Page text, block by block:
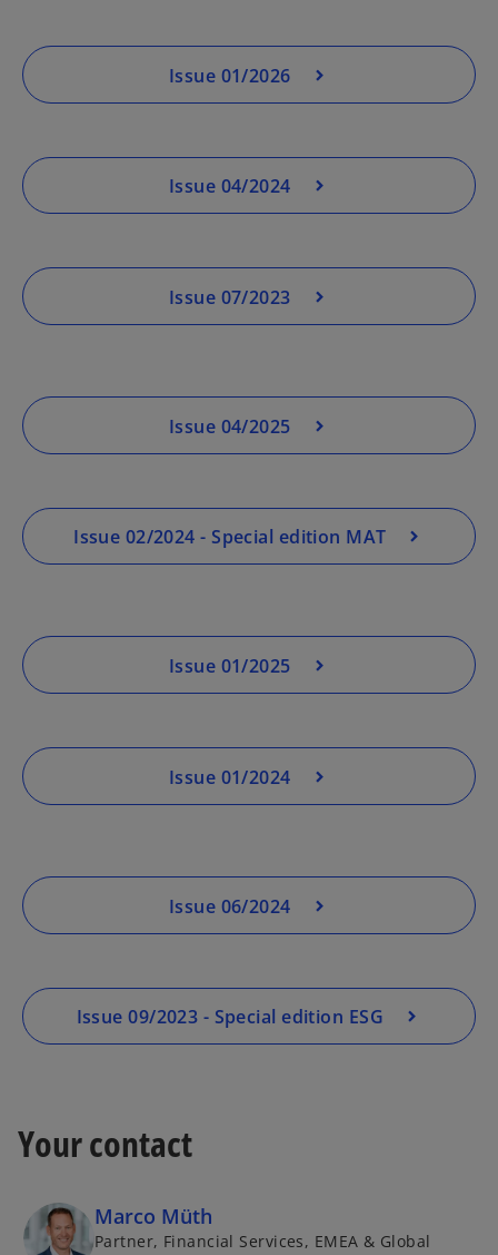
Issue 01/2026
Issue 04/2024
Issue 07/2023
Issue 04/2025
Issue 02/2024 - Special edition MAT
Issue 01/2025
Issue 01/2024
Issue 06/2024
Issue 09/2023 - Special edition ESG
Your contact
Marco Müth
Partner, Financial Services, EMEA & Global